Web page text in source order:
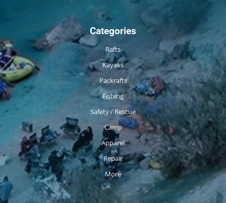
Categories
Rafts
Kayaks
Packrafts
Fishing
Safety / Rescue
Camp
Apparel
Repair
More